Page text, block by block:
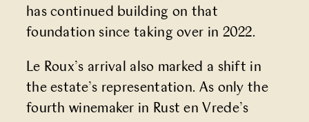
has continued building on that
foundation since taking over in 2022.
Le Roux’s arrival also marked a shift in
the estate’s representation. As only the
fourth winemaker in Rust en Vrede’s